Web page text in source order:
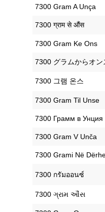
‎7300 Gram A Unça
‎7300 ग्राम से औंस
‎7300 Gram Ke Ons
‎7300 グラムからオン
‎7300 그램 온스
‎7300 Gram Til Unse
‎7300 Грамм в Унция
‎7300 Gram V Unča
‎7300 Grami Në
‎7300 กรัมออนซ์
‎7300 ગ્રામ ઔંસ